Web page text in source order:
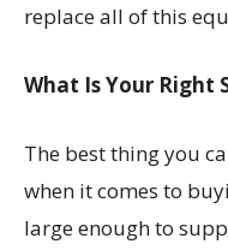
replace all of this
What Is Your Right
The best thing you
when it comes to
large enough to